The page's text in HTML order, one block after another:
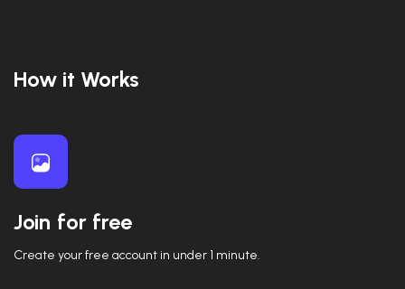
How it Works
Join for free
Create your free account in under 1 minute.